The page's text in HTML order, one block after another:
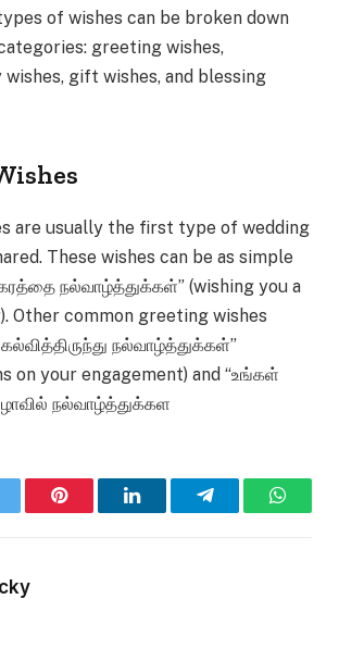
of wishes can be broken down
greeting wishes,
gift wishes, and blessing
are usually the first type of wedding
These wishes can be as simple
நல்வாழ்த்துக்கள்” (wishing you a
Other common greeting wishes
நல்வாழ்த்துக்கள்”
on your engagement) and “உங்கள்
நல்வாழ்த்துக்கள
Pinterest LinkedInTelegram